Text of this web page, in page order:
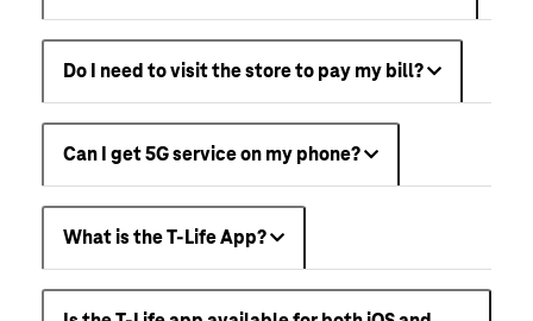
Do I need to visit the store to pay my bill?
Can I get 5G service on my phone?
What is the T-Life App?